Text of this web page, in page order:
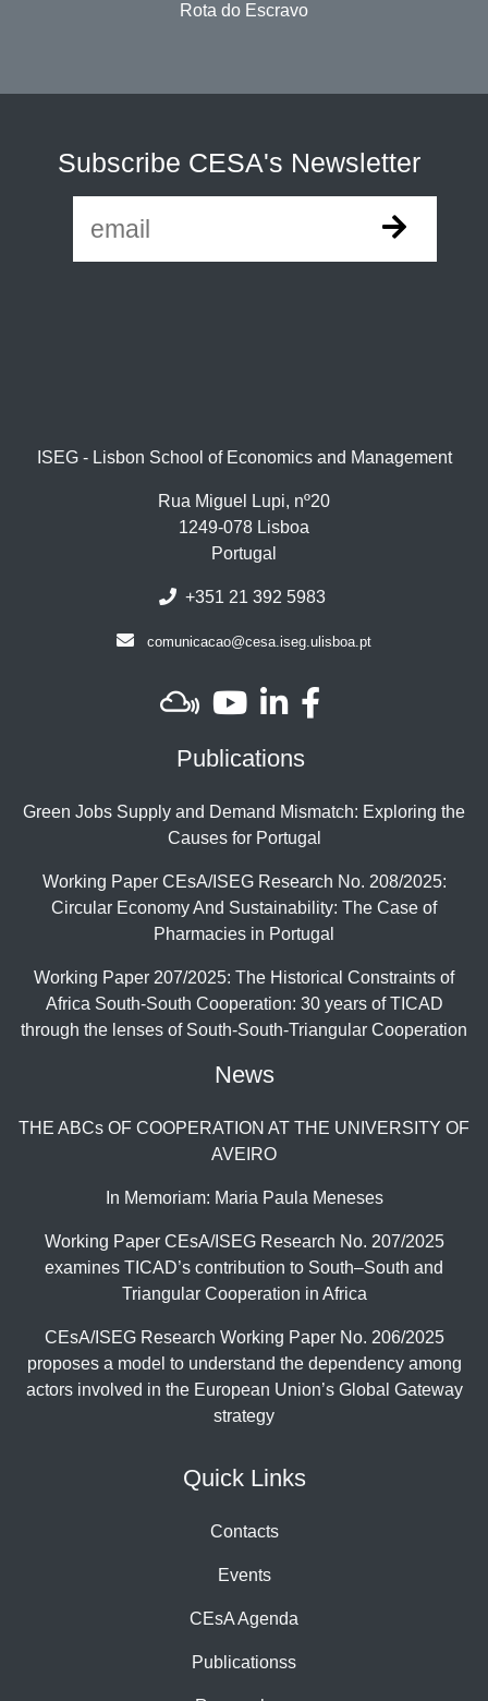
Rota do Escravo
Subscribe CESA's Newsletter
ISEG - Lisbon School of Economics and Management
Rua Miguel Lupi, nº20
1249-078 Lisboa
Portugal
+351 21 392 5983
comunicacao@cesa.iseg.ulisboa.pt
Publications
Green Jobs Supply and Demand Mismatch: Exploring the
Causes for Portugal
Working Paper CEsA/ISEG Research No. 208/2025:
Circular Economy And Sustainability: The Case of
Pharmacies in Portugal
Working Paper 207/2025: The Historical Constraints of
Africa South-South Cooperation: 30 years of TICAD
through the lenses of South-South-Triangular Cooperation
News
THE ABCs OF COOPERATION AT THE UNIVERSITY OF
AVEIRO
In Memoriam: Maria Paula Meneses
Working Paper CEsA/ISEG Research No. 207/2025
examines TICAD’s contribution to South–South and
Triangular Cooperation in Africa
CEsA/ISEG Research Working Paper No. 206/2025
proposes a model to understand the dependency among
actors involved in the European Union’s Global Gateway
strategy
Quick Links
Contacts
Events
CEsA Agenda
Publicationss